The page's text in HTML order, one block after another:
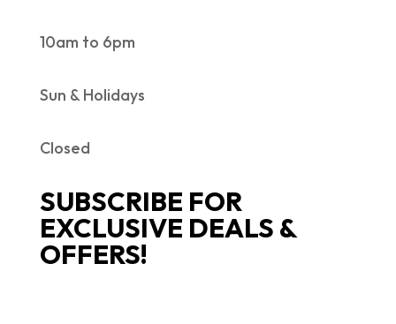
10am to 6pm
Sun & Holidays
Closed
SUBSCRIBE FOR
EXCLUSIVE DEALS &
OFFERS!